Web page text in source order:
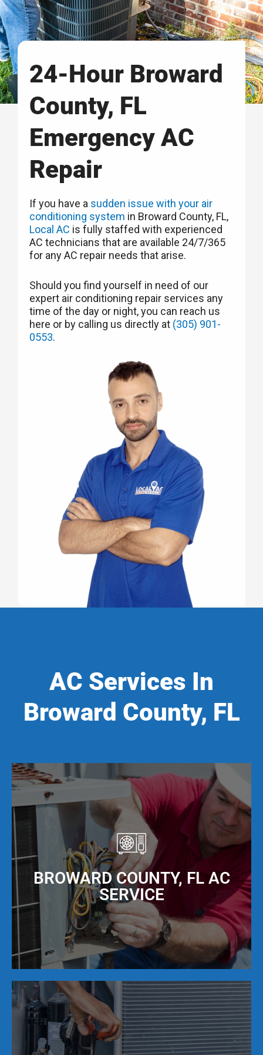
24-Hour Broward
County, FL
Emergency AC
Repair
If you have a sudden issue with your air
conditioning system in Broward County, FL,
Local AC is fully staffed with experienced
AC technicians that are available 24/7/365
for any AC repair needs that arise.
Should you find yourself in need of our
expert air conditioning repair services any
time of the day or night, you can reach us
here or by calling us directly at (305) 901-
0553.
AC Services In
Broward County, FL
BROWARD COUNTY, FL AC
SERVICE
Our NATE Certified AC repair technicians provide
expert air conditioning repair services that are
backed by our 100% guarantee. We fix any brand